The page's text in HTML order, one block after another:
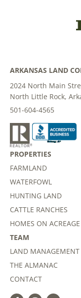
ARKANSAS LAND
2024 North Main
North Little Rock,
501-604-4565
PROPERTIES
FARMLAND
WATERFOWL
HUNTING LAND
CATTLE RANCHES
HOMES ON ACREAGE
TEAM
LAND MANAGEMENT
THE ALMANAC
CONTACT